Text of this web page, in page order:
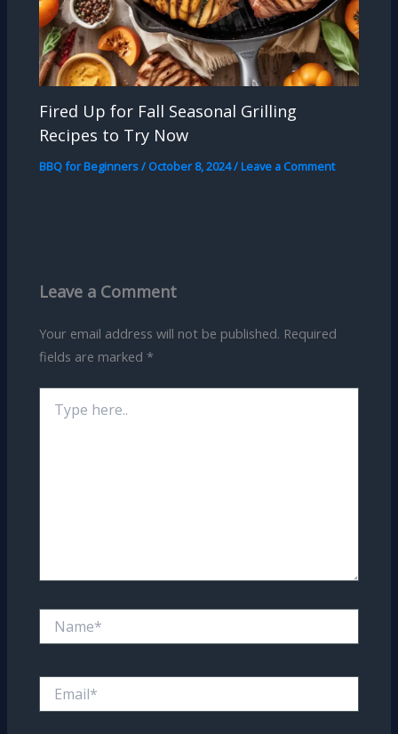
Fired Up for Fall Seasonal Grilling
Recipes to Try Now
BBQ for Beginners/ October 8, 2024/Leave a Comment
Leave a Comment
Your email address will not be published. Required
fields are marked *
here..